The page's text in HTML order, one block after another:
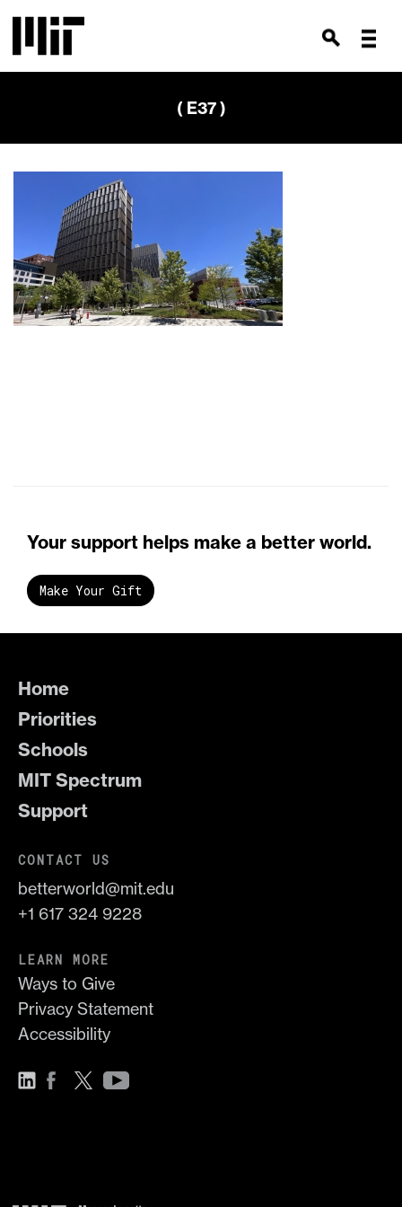
( E37 )
Your support helps make a better world.
Make Your Gift
Home
Priorities
Schools
MIT Spectrum
Support
CONTACT US
betterworld@mit.edu
+1 617 324 9228
LEARN MORE
Ways to Give
Privacy Statement
Accessibility